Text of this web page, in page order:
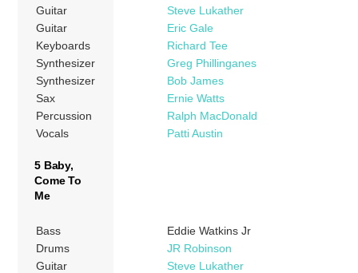
Guitar
Steve Lukather
Guitar
Eric Gale
Keyboards
Richard Tee
Synthesizer
Greg Phillinganes
Synthesizer
Bob James
Sax
Ernie Watts
Percussion
Ralph MacDonald
Vocals
Patti Austin
5 Baby,
Come To
Me
Bass
Eddie Watkins Jr
Drums
JR Robinson
Guitar
Steve Lukather